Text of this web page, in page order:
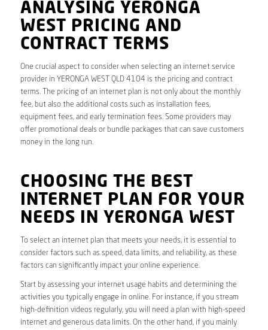
ANALYSING YERONGA
WEST PRICING AND
CONTRACT TERMS
One crucial aspect to consider when selecting an internet service
provider in YERONGA WEST QLD 4104 is the pricing and contract
terms. The pricing of an internet plan is not only about the monthly
fee, but also the additional costs such as installation fees,
equipment fees, and early termination fees. Some providers may
offer promotional deals or bundle packages that can save customers
money in the long run.
CHOOSING THE BEST
INTERNET PLAN FOR YOUR
NEEDS IN YERONGA WEST
To select an internet plan that meets your needs, it is essential to
consider factors such as speed, data limits, and reliability, as these
factors can significantly impact your online experience.
Start by assessing your internet usage habits and determining the
activities you typically engage in online. For instance, if you stream
high-definition videos regularly, you will need a plan with high-speed
internet and generous data limits. On the other hand, if you mainly